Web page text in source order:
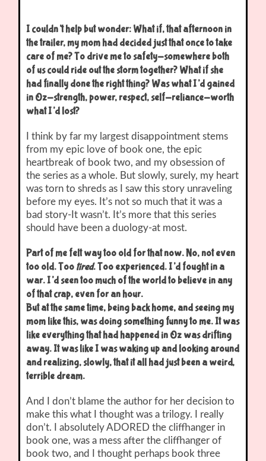
I couldn’t help but wonder: What if, that afternoon in
the trailer, my mom had decided just that once to take
care of me? To drive me to safety-somewhere both
of us could ride out the storm together? What if she
had finally done the right thing? Was what I’d gained
in Oz-strength, power, respect, self-reliance-worth
what I’d lost?
I think by far my largest disappointment stems
from my epic love of book one, the epic
heartbreak of book two, and my obsession of
the series as a whole. But slowly, surely, my heart
was torn to shreds as I saw this story unraveling
before my eyes. It’s not so much that it was a
bad story-It wasn’t. It’s more that this series
should have been a duology-at most.
Part of me felt way too old for that now. No, not even
too old. Too tired. Too experienced. I’d fought in a
war. I’d seen too much of the world to believe in any
of that crap, even for an hour.
But at the same time, being back home, and seeing my
mom like this, was doing something funny to me. It was
like everything that had happened in Oz was drifting
away. It was like I was waking up and looking around
and realizing, slowly, that it all had just been a weird,
terrible dream.
And I don’t blame the author for her decision to
make this what I thought was a trilogy. I really
don’t. I absolutely ADORED the cliffhanger in
book one, was a mess after the cliffhanger of
book two, and I thought perhaps book three